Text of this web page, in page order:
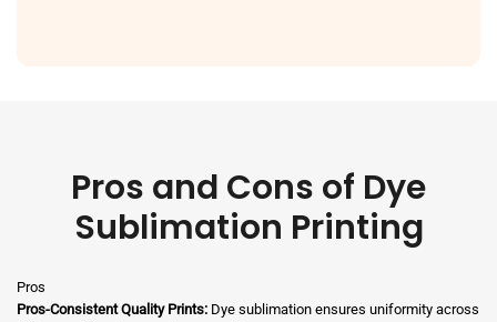
Pros and Cons of Dye
Sublimation Printing
Pros
Pros-Consistent Quality Prints: Dye sublimation ensures uniformity across